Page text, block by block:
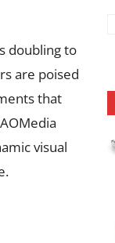
doubling to
are poised
that
visual